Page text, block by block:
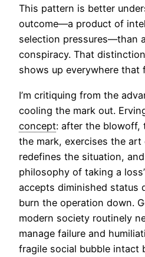
This pattern is better
outcome—a product of
selection pressures—than
conspiracy. That
shows up everywhere that
I’m critiquing from the
cooling the mark out.
concept: after the blowoff,
the mark, exercises the
redefines the situation,
philosophy of taking a
accepts diminished status
burn the operation down.
modern society routinely
manage failure and
fragile social bubble intact